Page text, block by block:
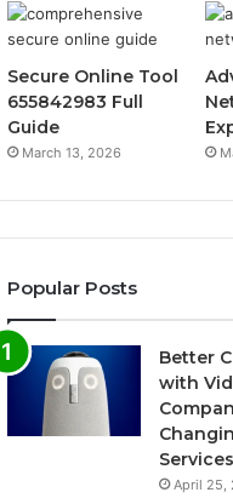
Secure Online Tool
655842983 Full
Guide
March 13, 2026
Popular Posts
Better
with
Services
April 25,